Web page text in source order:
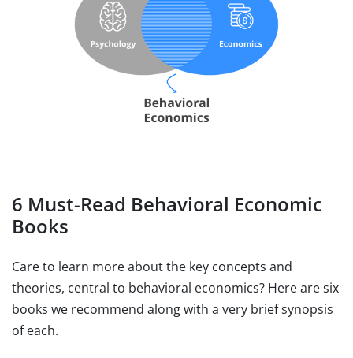
6 Must-Read Behavioral Economic
Books
Care to learn more about the key concepts and
theories, central to behavioral economics? Here are six
books we recommend along with a very brief synopsis
of each.